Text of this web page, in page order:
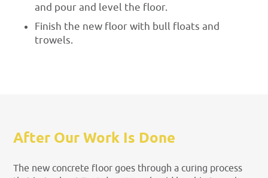
and pour and level the floor.
Finish the new floor with bull floats and
trowels.
After Our Work Is Done
The new concrete floor goes through a curing process